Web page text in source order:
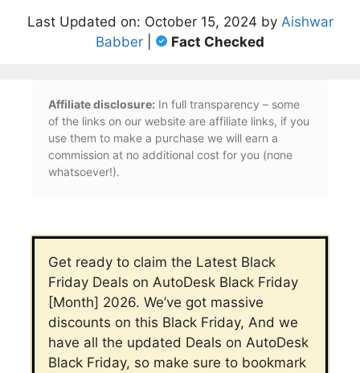
Last Updated on: October 15, 2024 by Aishwar
Babber
Fact Checked
Affiliate disclosure: In full transparency – some
of the links on our website are affiliate links, if you
use them to make a purchase we will earn a
commission at no additional cost for you (none
whatsoever!).
Get ready to claim the Latest Black
Friday Deals on AutoDesk Black Friday
[Month] 2026. We’ve got massive
discounts on this Black Friday, And we
have all the updated Deals on AutoDesk
Black Friday, so make sure to bookmark